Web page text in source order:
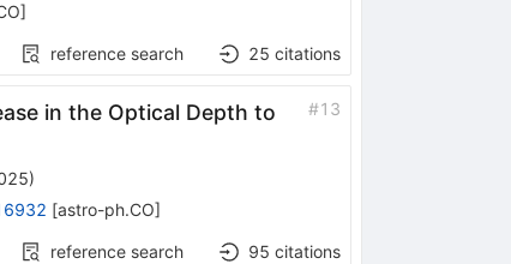
]
reference search 25 citations
in the Optical Depth to
#13
)
[astro-ph.CO]
reference search 95 citations